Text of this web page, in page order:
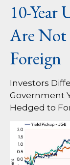
10-Year
Are Not
Foreign
Investors
Government
Hedged to